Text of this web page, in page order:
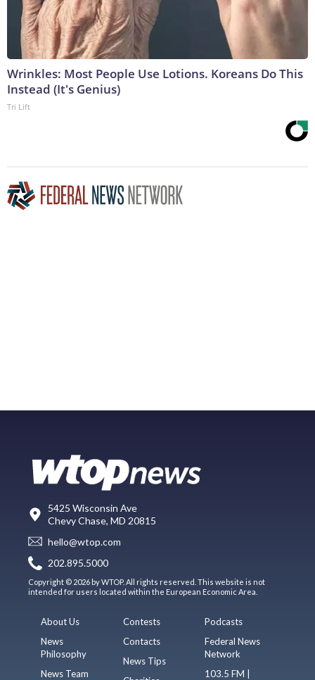
Wrinkles: Most People Use Lotions. Koreans Do This
Instead (It's Genius)
Tri Lift
5425 Wisconsin Ave
Chevy Chase, MD 20815
hello@wtop.com
202.895.5000
Copyright © 2026 by WTOP. All rights reserved. This website is not
intended for users located within the European Economic Area.
About Us
News
Philosophy
News Team
Contests
Contacts
News Tips
Podcasts
Federal News
Network
103.5 FM |